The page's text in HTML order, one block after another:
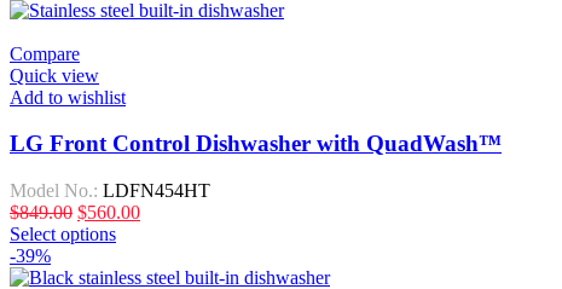
Compare
Quick view
Add to wishlist
LG Front Control Dishwasher with QuadWash™
Model No.: LDFN454HT
$849.00 $560.00
Select options
-39%